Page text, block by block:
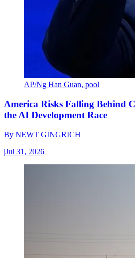
AP/Ng Han Guan, pool
America Risks Falling Behind
the AI Development Race
By NEWT GINGRICH
|Jul 31, 2026